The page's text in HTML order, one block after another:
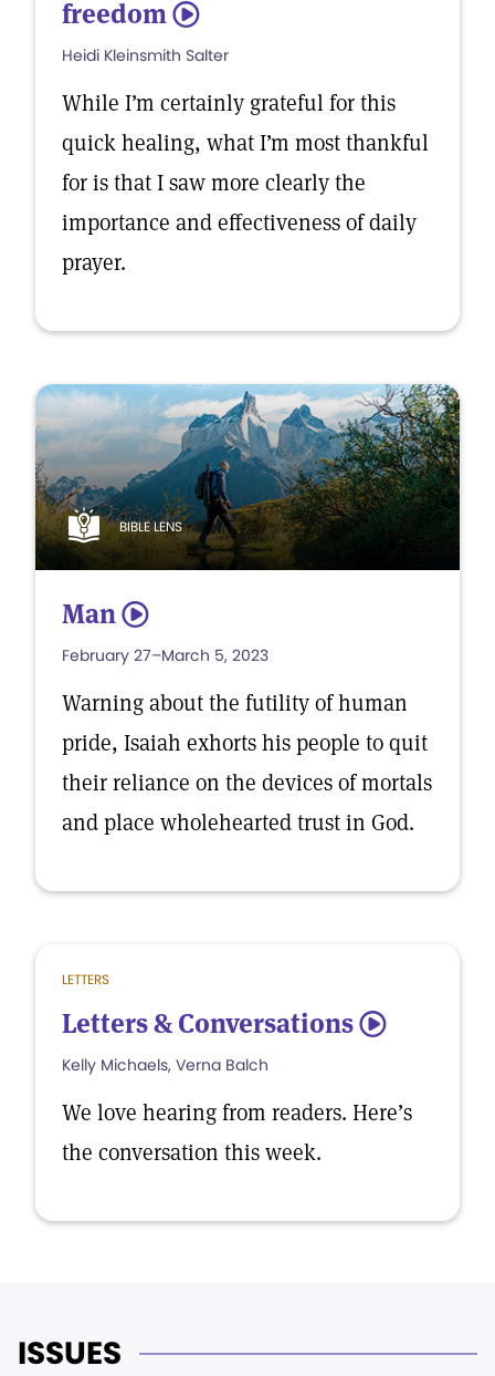
freedom 5
Heidi Kleinsmith Salter
While I’m certainly grateful for this
quick healing, what I’m most thankful
for is that I saw more clearly the
importance and effectiveness of daily
prayer.
BIBLE LENS
Man 5
February 27–March 5, 2023
Warning about the futility of human
pride, Isaiah exhorts his people to quit
their reliance on the devices of mortals
and place wholehearted trust in God.
LETTERS
Letters & Conversations 5
Kelly Michaels, Verna Balch
We love hearing from readers. Here’s
the conversation this week.
ISSUES